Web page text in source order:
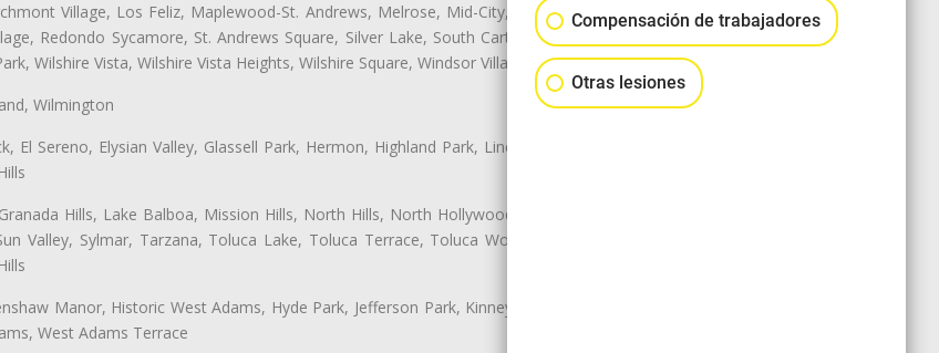
Village, Los Feliz, Maplewood-St. Andrews, Melrose, Mid-City, Mid-City West, Miracle
Redondo Sycamore, St. Andrews Square, Silver Lake, South Carthay, Sycamore Square,
Wilshire Vista, Wilshire Vista Heights, Wilshire Square, Windsor Village
Wilmington
El Sereno, Elysian Valley, Glassell Park, Hermon, Highland Park, Lincoln Heights, Montecito
Hills, Lake Balboa, Mission Hills, North Hills, North Hollywood, Northridge, Pacoima,
Valley, Sylmar, Tarzana, Toluca Lake, Toluca Terrace, Toluca Woods, Valley Glen, Valley
Manor, Historic West Adams, Hyde Park, Jefferson Park, Kinney Heights, Leimert Park,
West Adams Terrace
Compensación de trabajadores
Otras lesiones